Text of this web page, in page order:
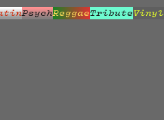
PsychReggaeTributeVinyl